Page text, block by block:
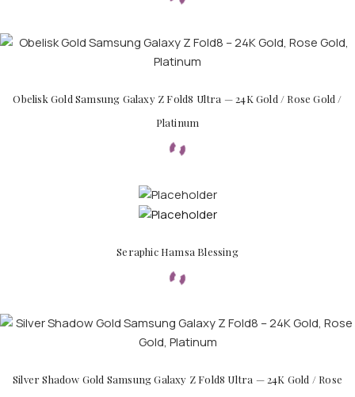
Obelisk Gold Samsung Galaxy Z Fold8 Ultra — 24K Gold / Rose Gold /
Platinum
Seraphic Hamsa Blessing
Silver Shadow Gold Samsung Galaxy Z Fold8 Ultra — 24K Gold / Rose
PERSONALIZED WATCHES
For Men